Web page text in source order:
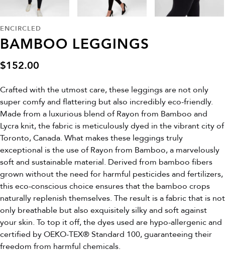
ENCIRCLED
BAMBOO LEGGINGS
$152.00
Crafted with the utmost care, these leggings are not only
super comfy and flattering but also incredibly eco-friendly.
Made from a luxurious blend of Rayon from Bamboo and
Lycra knit, the fabric is meticulously dyed in the vibrant city of
Toronto, Canada. What makes these leggings truly
exceptional is the use of Rayon from Bamboo, a marvelously
soft and sustainable material. Derived from bamboo fibers
grown without the need for harmful pesticides and fertilizers,
this eco-conscious choice ensures that the bamboo crops
naturally replenish themselves. The result is a fabric that is not
only breathable but also exquisitely silky and soft against
your skin. To top it off, the dyes used are hypo-allergenic and
certified by OEKO-TEX® Standard 100, guaranteeing their
freedom from harmful chemicals.